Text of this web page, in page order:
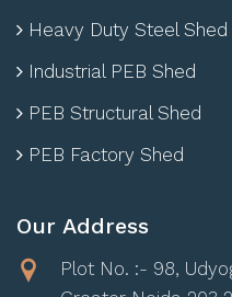
Heavy Duty Steel Shed
Industrial PEB Shed
PEB Structural Shed
PEB Factory Shed
Our Address
Plot No. :- 98,